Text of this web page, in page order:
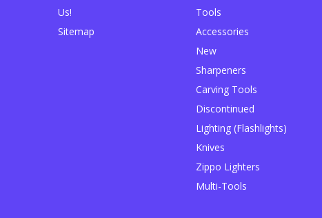
Us!
Sitemap
Tools
Accessories
New
Sharpeners
Carving Tools
Discontinued
Lighting (Flashlights)
Knives
Zippo Lighters
Multi-Tools